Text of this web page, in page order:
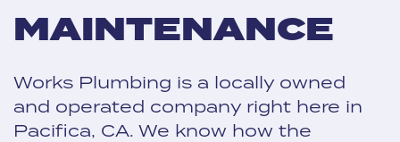
MAINTENANCE
Works Plumbing is a locally owned
and operated company right here in
Pacifica, CA. We know how the